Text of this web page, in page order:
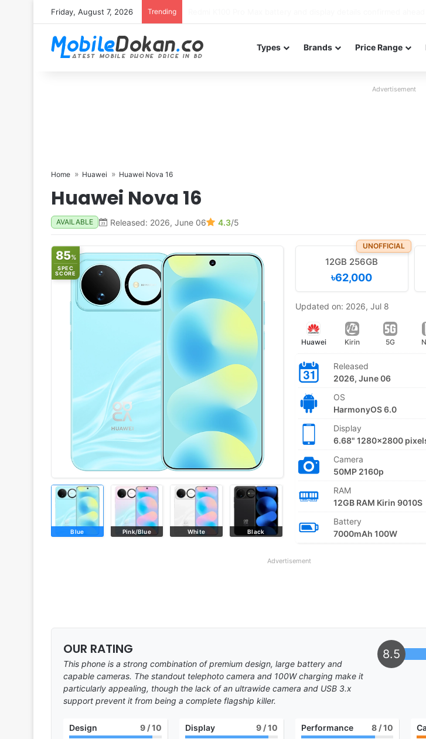
Friday, August 7, 2026 Trending
Types Brands Price Range
Advertisement
Home Huawei Huawei Nova 16
Huawei Nova 16
AVAILABLE Released: 2026, June 06 4.3/5
85%
SPEC
SCORE
Blue Pink/Blue White Black
UNOFFICIAL
12GB 256GB
৳62,000
Updated on: 2026, Jul 8
Huawei Kirin 5G
Released
2026, June 06
OS
HarmonyOS 6.0
Display
6.68" 1280x2800
Camera
50MP 2160p
RAM
12GB RAM Kirin 9010S
Battery
7000mAh 100W
Advertisement
OUR RATING
This phone is a strong combination of premium design, large battery and
capable cameras. The standout telephoto camera and 100W charging make it
particularly appealing, though the lack of an ultrawide camera and USB 3.x
support prevent it from being a complete flagship killer.
8.5
Design 9/ 10 Display 9/ 10 Performance 8 / 10